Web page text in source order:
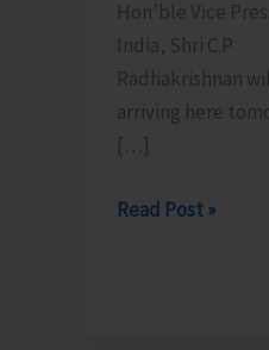
Hon’ble Vice
India, Shri C.P
Radhakrishnan
arriving here
[…]
Hon’ble
Read Post »